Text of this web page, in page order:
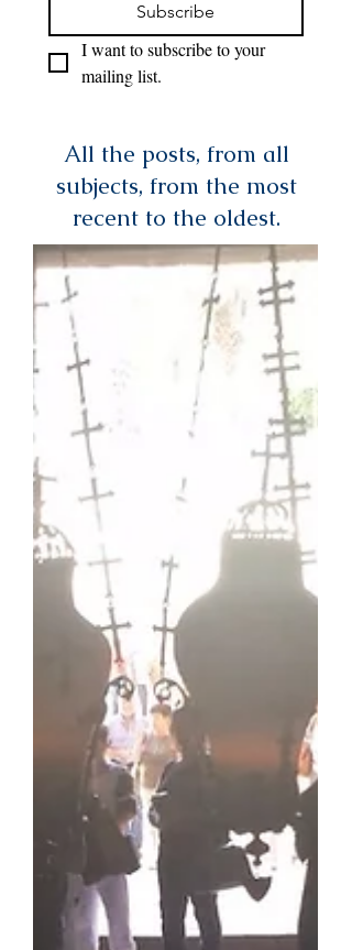
Subscribe
I want to subscribe to your
mailing list.
All the posts, from all
subjects, from the most
recent to the oldest.